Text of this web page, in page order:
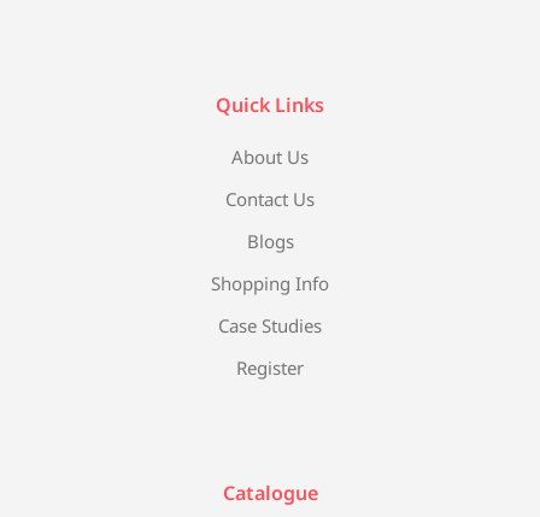
Quick Links
About Us
Contact Us
Blogs
Shopping Info
Case Studies
Register
Catalogue